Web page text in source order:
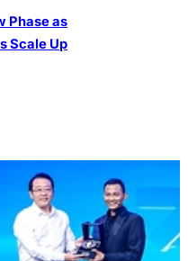
Phase as
Scale Up